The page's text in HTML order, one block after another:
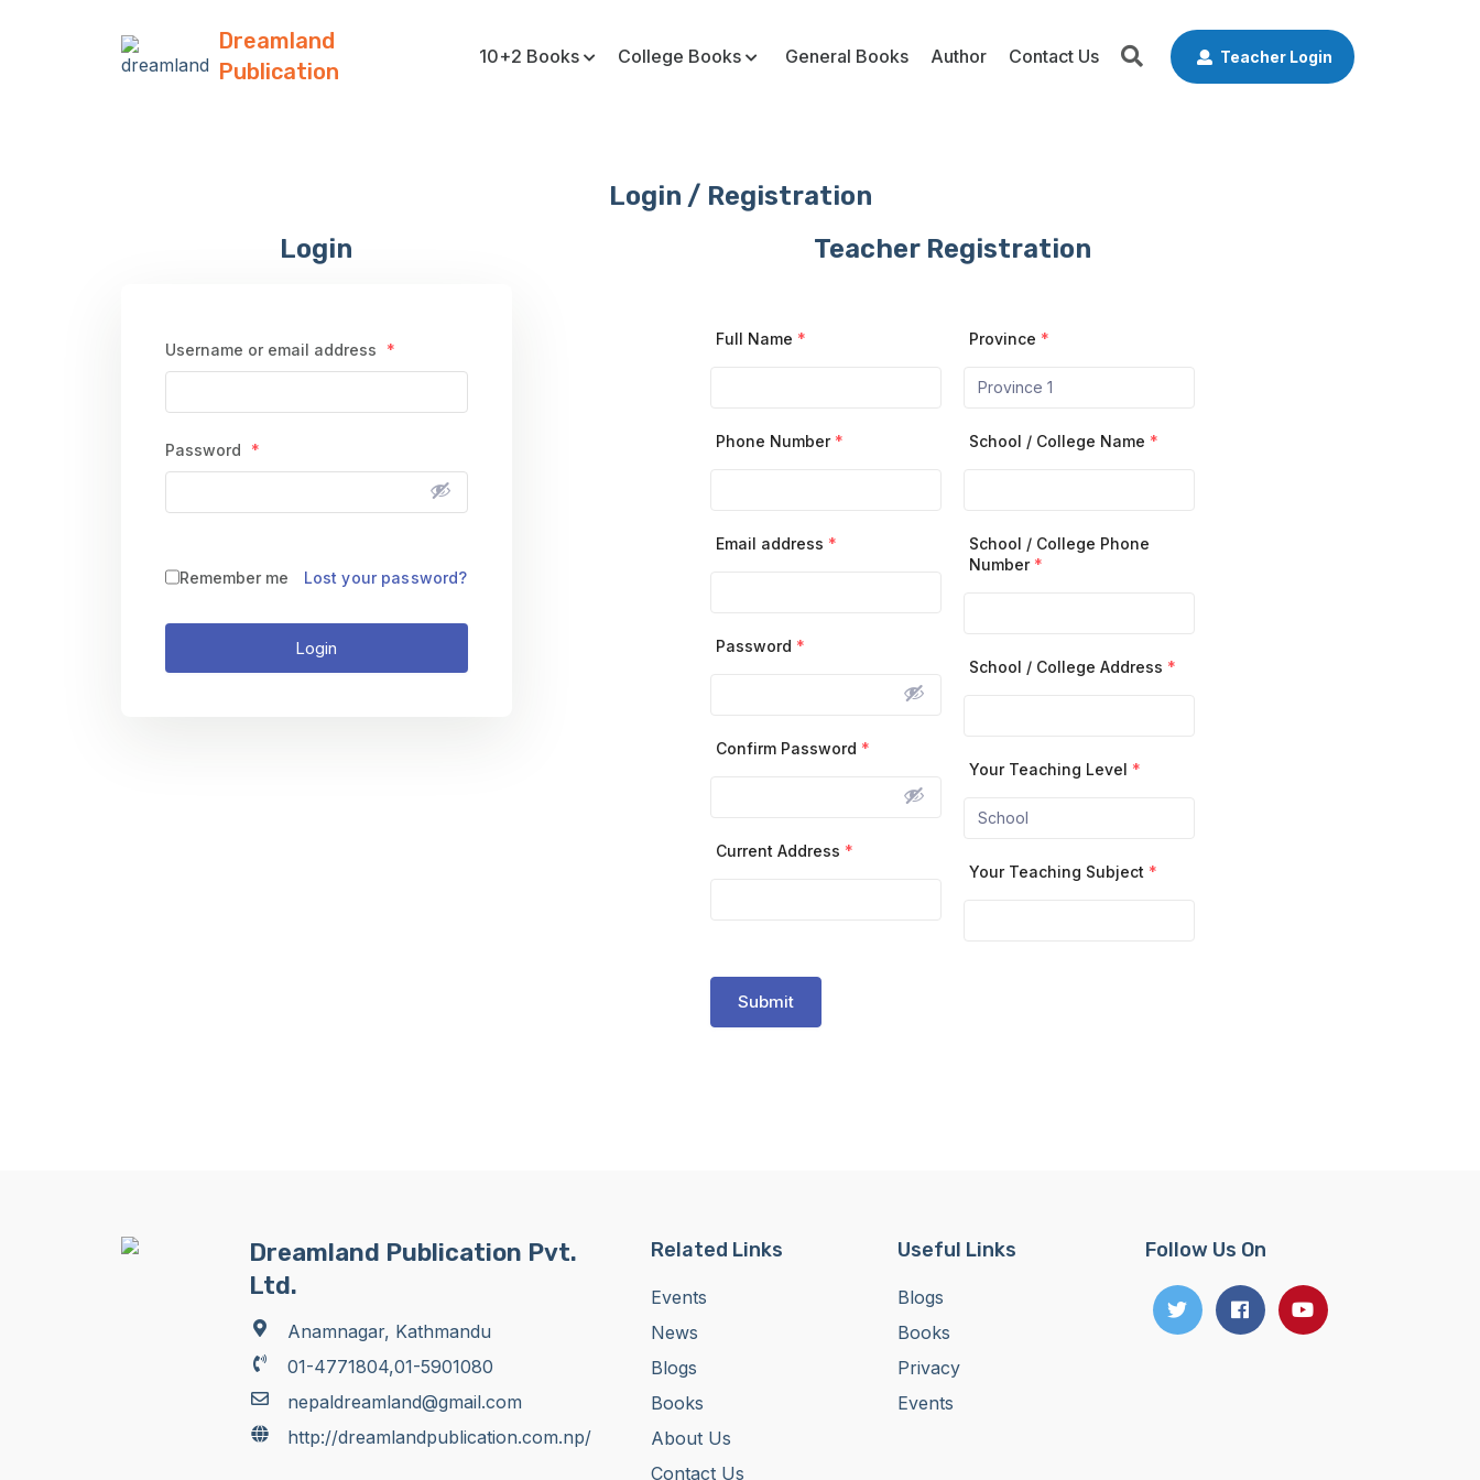
Dreamland
Publication
10+2 Books College Books General Books Author Contact Us Teacher Login
Login / Registration
Login
Username or email address *
Password *
Remember me Lost your password?
Login
Teacher Registration
Full Name *
Phone Number *
Email address *
Password *
Confirm Password *
Current Address *
Province *
School / College Name *
School / College Phone
Number *
School / College Address *
Your Teaching Level *
Your Teaching Subject *
Submit
Dreamland Publication Pvt.
Ltd.
Anamnagar, Kathmandu
01-4771804,01-5901080
nepaldreamland@gmail.com
http://dreamlandpublication.com.np/
Related Links
Events
News
Blogs
Books
About Us
Contact Us
Useful Links
Blogs
Books
Privacy
Events
Follow Us On